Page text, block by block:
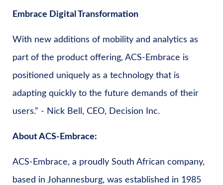
Embrace Digital Transformation
With new additions of mobility and analytics as
part of the product offering, ACS-Embrace is
positioned uniquely as a technology that is
adapting quickly to the future demands of their
users.” - Nick Bell, CEO, Decision Inc.
About ACS-Embrace:
ACS-Embrace, a proudly South African company,
based in Johannesburg, was established in 1985